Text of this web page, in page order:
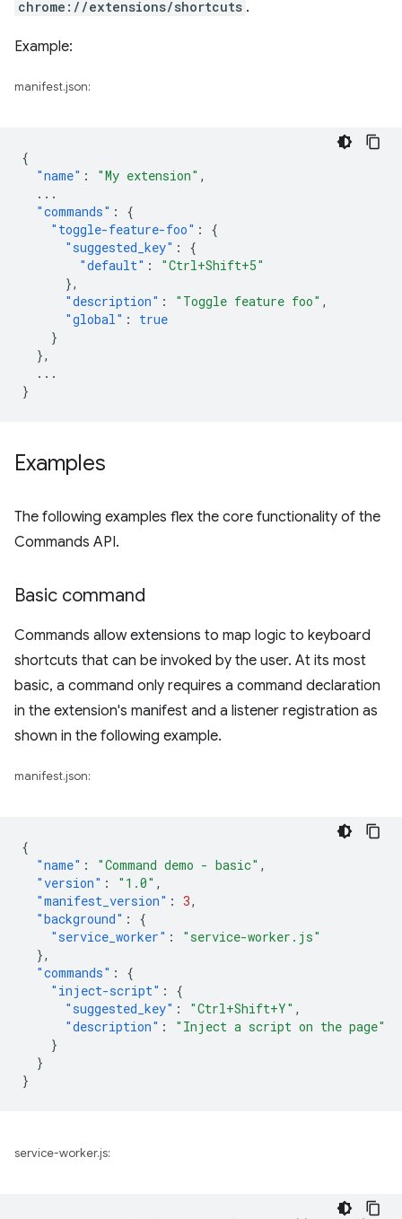
chrome://extensions/shortcuts .
Example:
manifest.json:
{
"name" : "My extension" ,
...
"commands" :
{
"toggle-feature-foo" :
{
"suggested_key" :
{
"default" :
"Ctrl+Shift+5"
},
"description" : "Toggle feature foo" ,
"global" :
true
}
},
...
}
Examples
The following examples flex the core functionality of the
Commands API.
Basic command
Commands allow extensions to map logic to keyboard
shortcuts that can be invoked by the user. At its most
basic, a command only requires a command declaration
in the extension's manifest and a listener registration as
shown in the following example.
manifest.json:
{
"name" : "Command demo - basic" ,
"version" : "1.0" ,
"manifest_version" : 3,
"background" :
{
"service_worker" :
"service-worker.js"
},
"commands" :
{
"inject-script" :
{
"suggested_key" : "Ctrl+Shift+Y" ,
"description" :
"Inject a script on the page"
}
}
}
service-worker.js: